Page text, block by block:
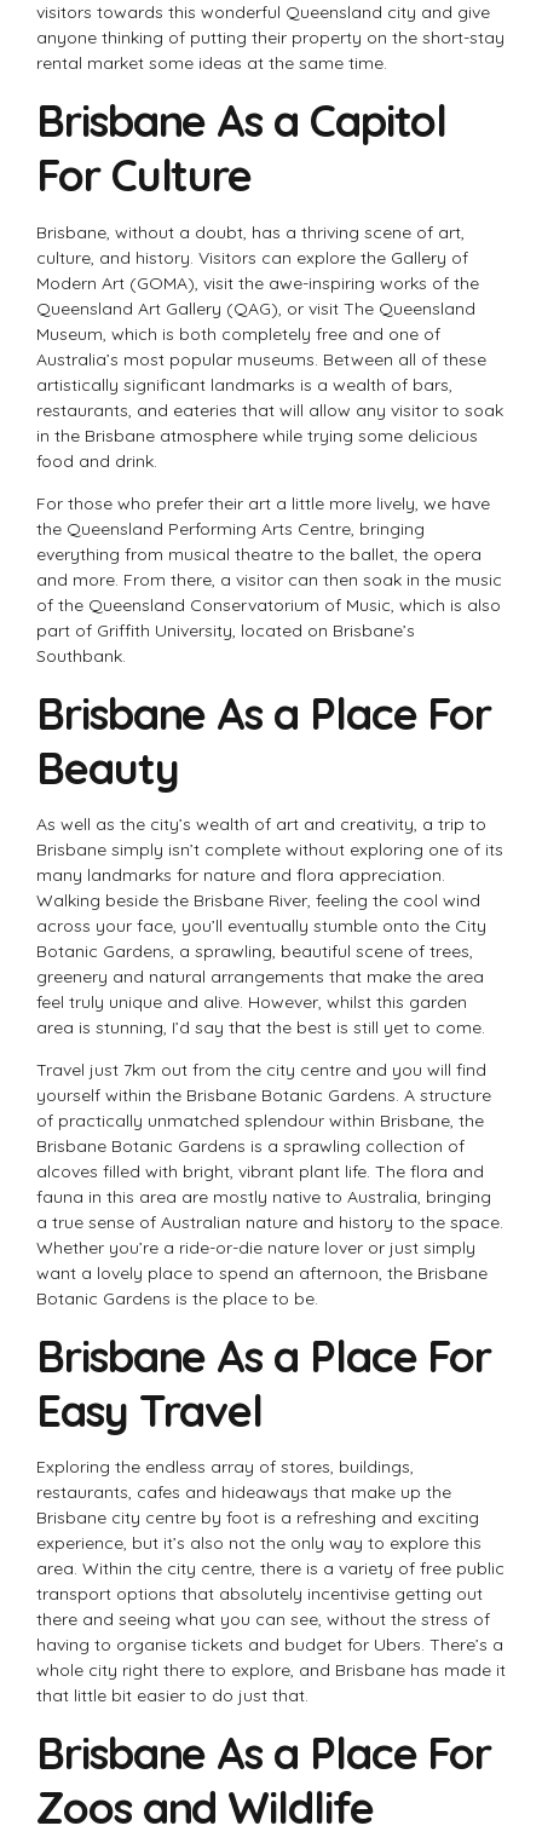
visitors towards this wonderful Queensland city and give
anyone thinking of putting their property on the short-stay
rental market some ideas at the same time.
Brisbane As a Capitol
For Culture
Brisbane, without a doubt, has a thriving scene of art,
culture, and history. Visitors can explore the Gallery of
Modern Art (GOMA), visit the awe-inspiring works of the
Queensland Art Gallery (QAG), or visit The Queensland
Museum, which is both completely free and one of
Australia’s most popular museums. Between all of these
artistically significant landmarks is a wealth of bars,
restaurants, and eateries that will allow any visitor to soak
in the Brisbane atmosphere while trying some delicious
food and drink.
For those who prefer their art a little more lively, we have
the Queensland Performing Arts Centre, bringing
everything from musical theatre to the ballet, the opera
and more. From there, a visitor can then soak in the music
of the Queensland Conservatorium of Music, which is also
part of Griffith University, located on Brisbane’s
Southbank.
Brisbane As a Place For
Beauty
As well as the city’s wealth of art and creativity, a trip to
Brisbane simply isn’t complete without exploring one of its
many landmarks for nature and flora appreciation.
Walking beside the Brisbane River, feeling the cool wind
across your face, you’ll eventually stumble onto the City
Botanic Gardens, a sprawling, beautiful scene of trees,
greenery and natural arrangements that make the area
feel truly unique and alive. However, whilst this garden
area is stunning, I’d say that the best is still yet to come.
Travel just 7km out from the city centre and you will find
yourself within the Brisbane Botanic Gardens. A structure
of practically unmatched splendour within Brisbane, the
Brisbane Botanic Gardens is a sprawling collection of
alcoves filled with bright, vibrant plant life. The flora and
fauna in this area are mostly native to Australia, bringing
a true sense of Australian nature and history to the space.
Whether you’re a ride-or-die nature lover or just simply
want a lovely place to spend an afternoon, the Brisbane
Botanic Gardens is the place to be.
Brisbane As a Place For
Easy Travel
Exploring the endless array of stores, buildings,
restaurants, cafes and hideaways that make up the
Brisbane city centre by foot is a refreshing and exciting
experience, but it’s also not the only way to explore this
area. Within the city centre, there is a variety of free public
transport options that absolutely incentivise getting out
there and seeing what you can see, without the stress of
having to organise tickets and budget for Ubers. There’s a
whole city right there to explore, and Brisbane has made it
that little bit easier to do just that.
Brisbane As a Place For
Zoos and Wildlife